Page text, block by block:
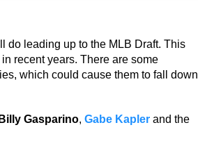
do leading up to the MLB Draft. This
recent years. There are some
which could cause them to fall down
Billy Gasparino, Gabe Kaplerand the